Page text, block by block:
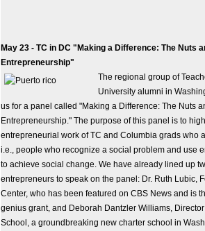
May 23 - TC in DC "Making a Difference: The Nuts
Entrepreneurship"
The regional group of
University alumni in
us for a panel called "Making a Difference: The Nuts
Entrepreneurship." The purpose of this panel is to
entrepreneurial work of TC and Columbia grads who
i.e., people who recognize a social problem and use
to achieve social change. We have already lined up
entrepreneurs to speak on the panel: Dr. Ruth Lubic,
Center, who has been featured on CBS News and is
genius grant, and Deborah Dantzler Williams,
School, a groundbreaking new charter school in